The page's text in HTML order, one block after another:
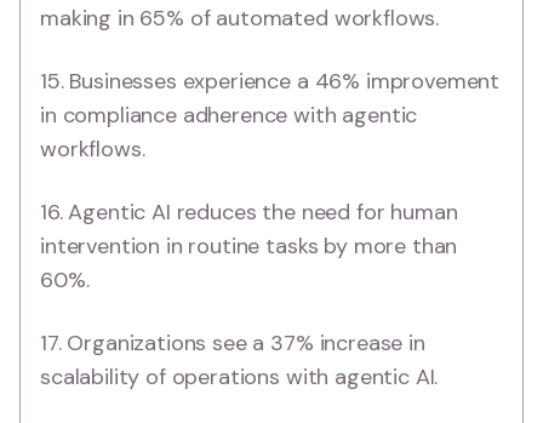
making in 65% of automated workflows.
15. Businesses experience a 46% improvement
in compliance adherence with agentic
workflows.
16. Agentic AI reduces the need for human
intervention in routine tasks by more than
60%.
17. Organizations see a 37% increase in
scalability of operations with agentic AI.